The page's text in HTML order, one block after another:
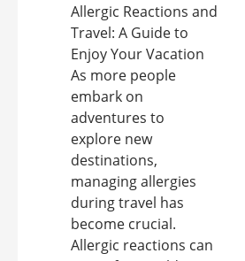
Allergic Reactions and
Travel: A Guide to
Enjoy Your Vacation
As more people
embark on
adventures to
explore new
destinations,
managing allergies
during travel has
become crucial.
Allergic reactions can